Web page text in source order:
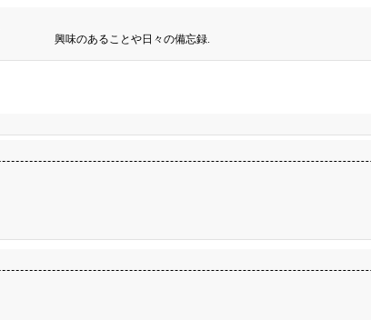
興味のあることや日々の備忘録.